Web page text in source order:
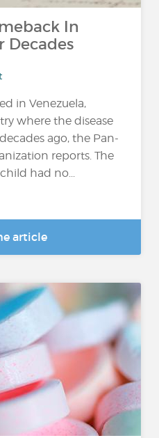
In
Decades
in Venezuela,
where the disease
ago, the Pan-
reports. The
had no...
article